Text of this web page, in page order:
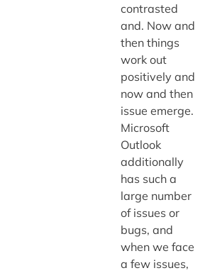
contrasted
and. Now and
then things
work out
positively and
now and then
issue emerge.
Microsoft
Outlook
additionally
has such a
large number
of issues or
bugs, and
when we face
a few issues,